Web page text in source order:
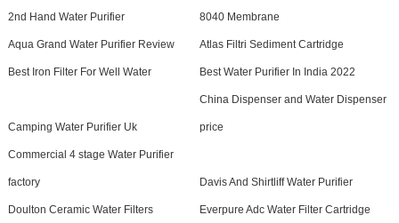
2nd Hand Water Purifier 8040 Membrane
Aqua Grand Water Purifier Review Atlas Filtri Sediment Cartridge
Best Iron Filter For Well Water Best Water Purifier In India 2022
Camping Water Purifier Uk
China Dispenser and Water Dispenser
price
Commercial 4 stage Water Purifier
factory Davis And Shirtliff Water Purifier
Doulton Ceramic Water Filters Everpure Adc Water Filter Cartridge